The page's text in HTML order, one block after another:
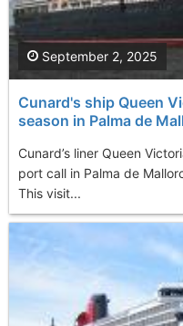
Cunard's ship Queen
season in Palma de
Cunard’s liner Queen
port call in Palma de
This visit...
September 2, 2025